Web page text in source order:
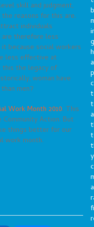
skill and judgment,
reasons for this are.
individuals
therefore less
because social workers
less effective at
this the legacy of
woman have
men?
Work Month 2010. This
Community Action. But
things better for our
work month.